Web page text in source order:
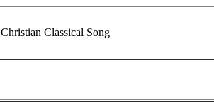
Christian Classical Song